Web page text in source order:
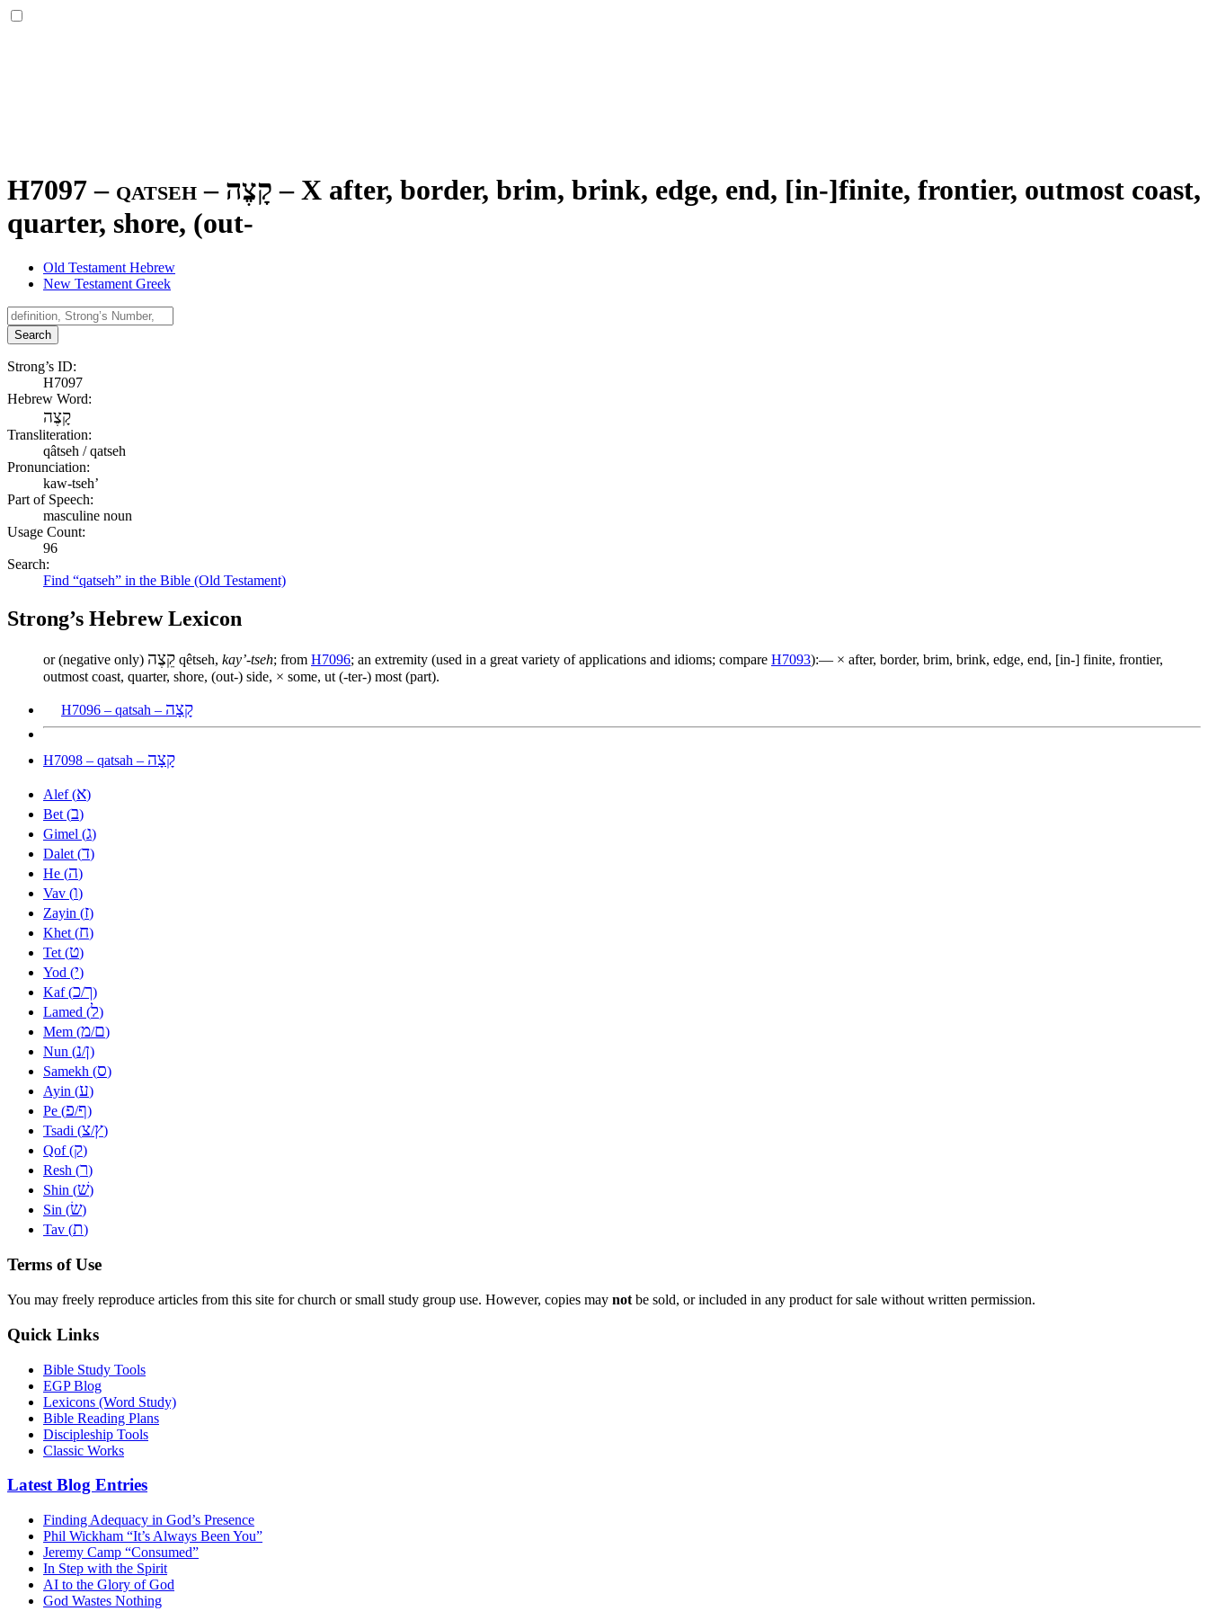
H7097 – qatseh – קָצֶה – X after, border, brim, brink, edge, end, [in-]finite, frontier, outmost coast,
quarter, shore, (out-
Old Testament Hebrew
New Testament Greek
Search
Strong’s ID:
H7097
Hebrew Word:
קָצֶה
Transliteration:
qâtseh / qatseh
Pronunciation:
kaw-tseh’
Part of Speech:
masculine noun
Usage Count:
96
Search:
Find “qatseh” in the Bible (Old Testament)
Strong’s Hebrew Lexicon
or (negative only) קֵצֶה qêtseh, kay’-tseh; from H7096; an extremity (used in a great variety of applications and idioms; compare H7093):— × after, border, brim, brink, edge, end, [in-] finite, frontier,
outmost coast, quarter, shore, (out-) side, × some, ut (-ter-) most (part).
H7096 – qatsah – קָצָה
H7098 – qatsah – קָצָה
Alef (א)
Bet (ב)
Gimel (ג)
Dalet (ד)
He (ה)
Vav (ו)
Zayin (ז)
Khet (ח)
Tet (ט)
Yod (י)
Kaf (כ/ך)
Lamed (ל)
Mem (מ/ם)
Nun (נ/ן)
Samekh (ס)
Ayin (ע)
Pe (פ/ף)
Tsadi (צ/ץ)
Qof (ק)
Resh (ר)
Shin (שׁ)
Sin (שׂ)
Tav (ת)
Terms of Use
You may freely reproduce articles from this site for church or small study group use. However, copies may not be sold, or included in any product for sale without written permission.
Quick Links
Bible Study Tools
EGP Blog
Lexicons (Word Study)
Bible Reading Plans
Discipleship Tools
Classic Works
Latest Blog Entries
Finding Adequacy in God’s Presence
Phil Wickham “It’s Always Been You”
Jeremy Camp “Consumed”
In Step with the Spirit
AI to the Glory of God
God Wastes Nothing